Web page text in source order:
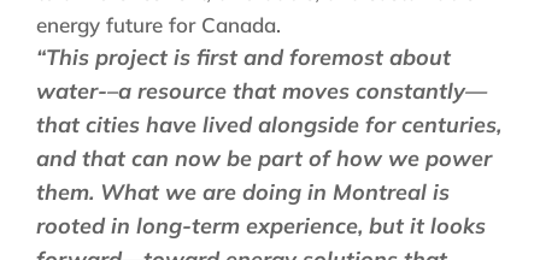
energy future for Canada.
“This project is first and foremost about
water-–a resource that moves constantly—
that cities have lived alongside for centuries,
and that can now be part of how we power
them. What we are doing in Montreal is
rooted in long-term experience, but it looks